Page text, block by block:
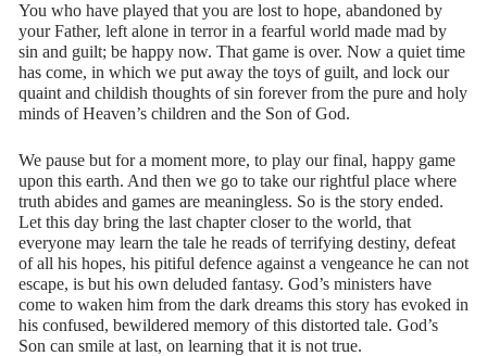
You who have played that you are lost to hope, abandoned by
your Father, left alone in terror in a fearful world made mad by
sin and guilt; be happy now. That game is over. Now a quiet time
has come, in which we put away the toys of guilt, and lock our
quaint and childish thoughts of sin forever from the pure and holy
minds of Heaven’s children and the Son of God.
We pause but for a moment more, to play our final, happy game
upon this earth. And then we go to take our rightful place where
truth abides and games are meaningless. So is the story ended.
Let this day bring the last chapter closer to the world, that
everyone may learn the tale he reads of terrifying destiny, defeat
of all his hopes, his pitiful defence against a vengeance he can not
escape, is but his own deluded fantasy. God’s ministers have
come to waken him from the dark dreams this story has evoked in
his confused, bewildered memory of this distorted tale. God’s
Son can smile at last, on learning that it is not true.